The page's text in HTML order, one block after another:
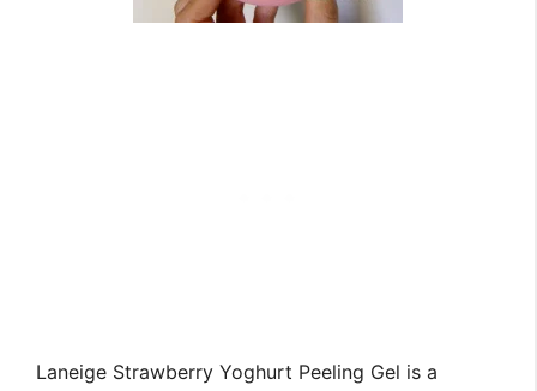
Laneige Strawberry Yoghurt Peeling Gel is a